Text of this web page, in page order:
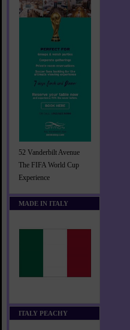
52 Vanderbilt Avenue
The FIFA World Cup
Experience
MADE IN ITALY
ITALY PEACHY